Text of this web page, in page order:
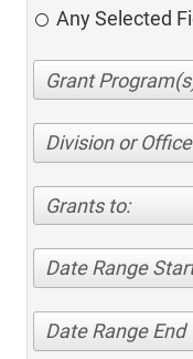
Any Selected
Division or Office
Grants to:
Date Range
Date Range End